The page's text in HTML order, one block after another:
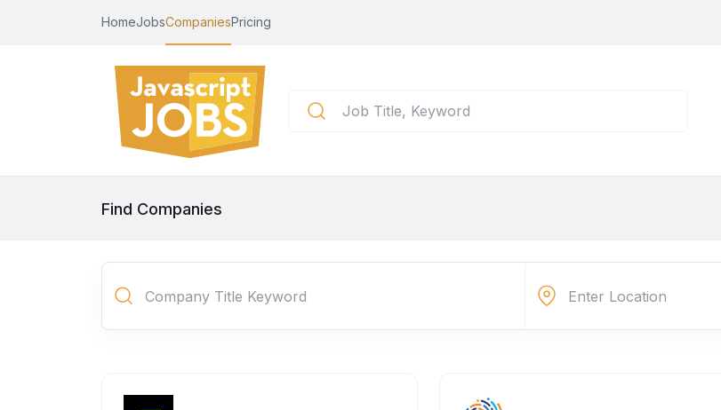
HomeJobsCompaniesPricing
Find Companies